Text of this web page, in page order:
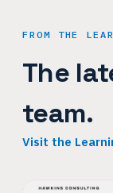
FROM THE
The
team.
Visit the